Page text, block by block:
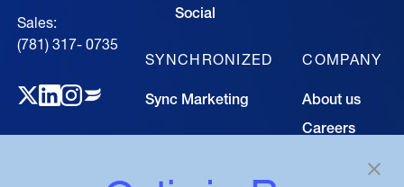
Sales:
(781) 317- 0735‍
Social
SYNCHRONIZED
Sync Marketing
COMPANY
About us
Careers